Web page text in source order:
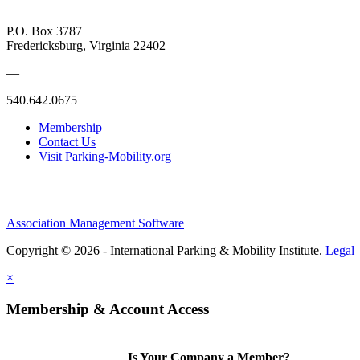
P.O. Box 3787
Fredericksburg, Virginia 22402
—
540.642.0675
Membership
Contact Us
Visit Parking-Mobility.org
Association Management Software
Copyright © 2026 - International Parking & Mobility Institute. Legal
×
Membership & Account Access
Is Your Company a Member?